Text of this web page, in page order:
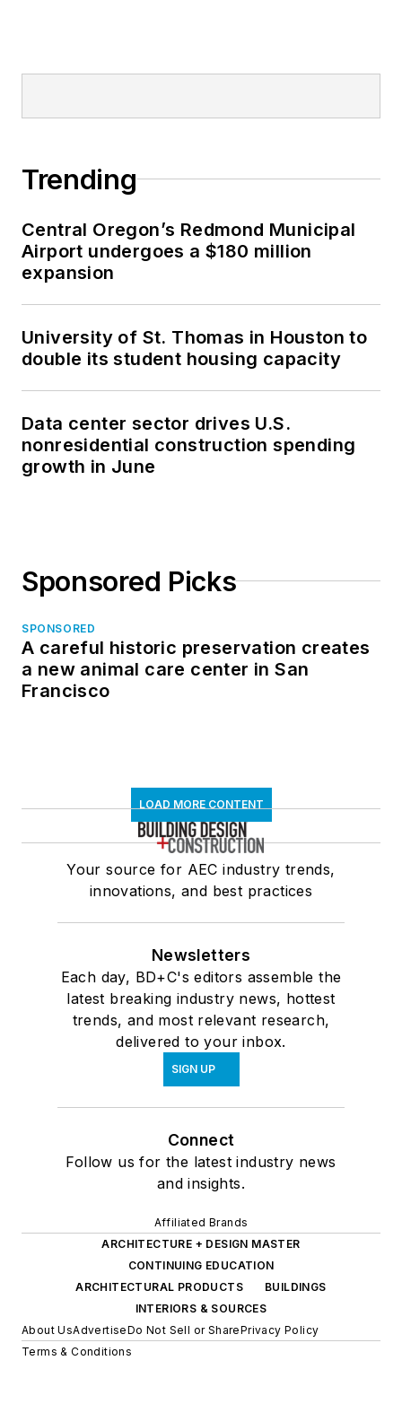
Trending
Central Oregon’s Redmond Municipal
Airport undergoes a $180 million
expansion
University of St. Thomas in Houston to
double its student housing capacity
Data center sector drives U.S.
nonresidential construction spending
growth in June
Sponsored Picks
SPONSORED
A careful historic preservation creates
a new animal care center in San
Francisco
LOAD MORE CONTENT
Your source for AEC industry trends,
innovations, and best practices
Newsletters
Each day, BD+C's editors assemble the
latest breaking industry news, hottest
trends, and most relevant research,
delivered to your inbox.
SIGN UP
Connect
Follow us for the latest industry news
and insights.
Affiliated Brands
ARCHITECTURE + DESIGN MASTER
CONTINUING EDUCATION
ARCHITECTURAL PRODUCTS
BUILDINGS
INTERIORS & SOURCES
About UsAdvertiseDo Not Sell or SharePrivacy Policy
Terms & Conditions